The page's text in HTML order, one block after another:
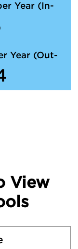
Year (In-
Year (Out-
View